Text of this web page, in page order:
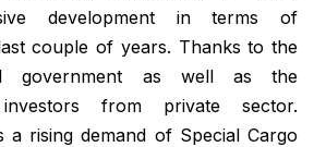
development in terms of
couple of years. Thanks to the
government as well as the
from private sector.
a rising demand of Special Cargo